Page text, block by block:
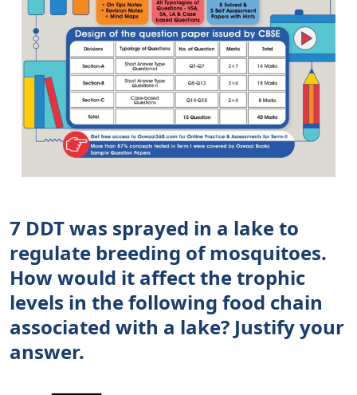
7 DDT was sprayed in a lake to
regulate breeding of mosquitoes.
How would it affect the trophic
levels in the following food chain
associated with a lake? Justify your
answer.